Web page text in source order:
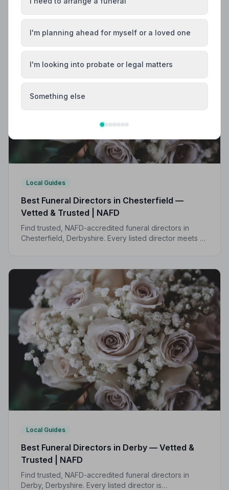
Local Guides
Best Funeral Directors in Chesterfield —
Vetted & Trusted | NAFD
Find trusted, NAFD-accredited funeral directors in
Chesterfield, Derbyshire. Every listed director meets a
Local Guides
Best Funeral Directors in Derby — Vetted &
Trusted | NAFD
Find trusted, NAFD-accredited funeral directors in
Derby, Derbyshire. Every listed director is
I'm planning ahead for myself or a loved one
I'm looking into probate or legal matters
Something else